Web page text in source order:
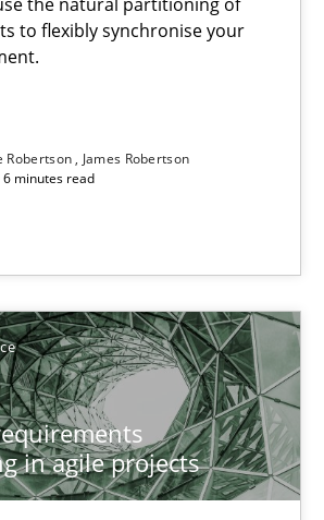
to flexibly synchronise your
Robertson
James Robertson
6 minutes read
in agile projects